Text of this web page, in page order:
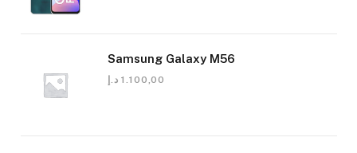
Samsung Galaxy M56
1.100,00 د.إ